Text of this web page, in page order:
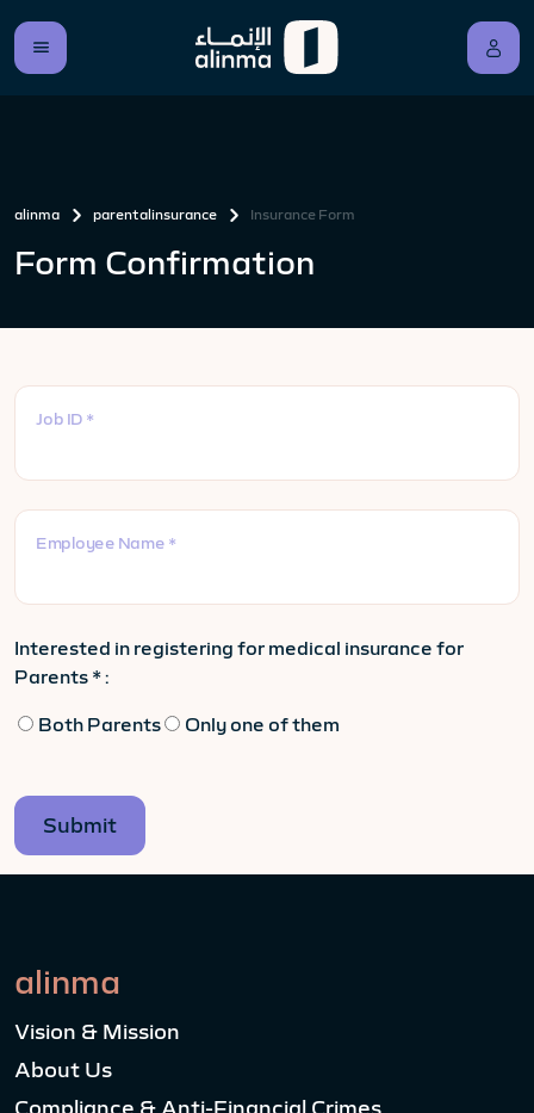
alinma parentalinsurance Insurance Form
Form Confirmation
Job ID *
Employee Name *
Interested in registering for medical insurance for
Parents * :
Both Parents Only one of them
alinma
Vision & Mission
About Us
Compliance & Anti-Financial Crimes